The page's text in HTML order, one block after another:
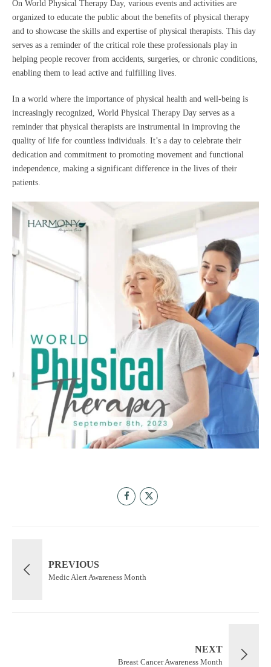
On World Physical Therapy Day, various events and activities are
organized to educate the public about the benefits of physical therapy
and to showcase the skills and expertise of physical therapists. This day
serves as a reminder of the critical role these professionals play in
helping people recover from accidents, surgeries, or chronic conditions,
enabling them to lead active and fulfilling lives.
In a world where the importance of physical health and well-being is
increasingly recognized, World Physical Therapy Day serves as a
reminder that physical therapists are instrumental in improving the
quality of life for countless individuals. It’s a day to celebrate their
dedication and commitment to promoting movement and functional
independence, making a significant difference in the lives of their
patients.
PREVIOUS
Medic Alert Awareness Month
NEXT
Breast Cancer Awareness Month